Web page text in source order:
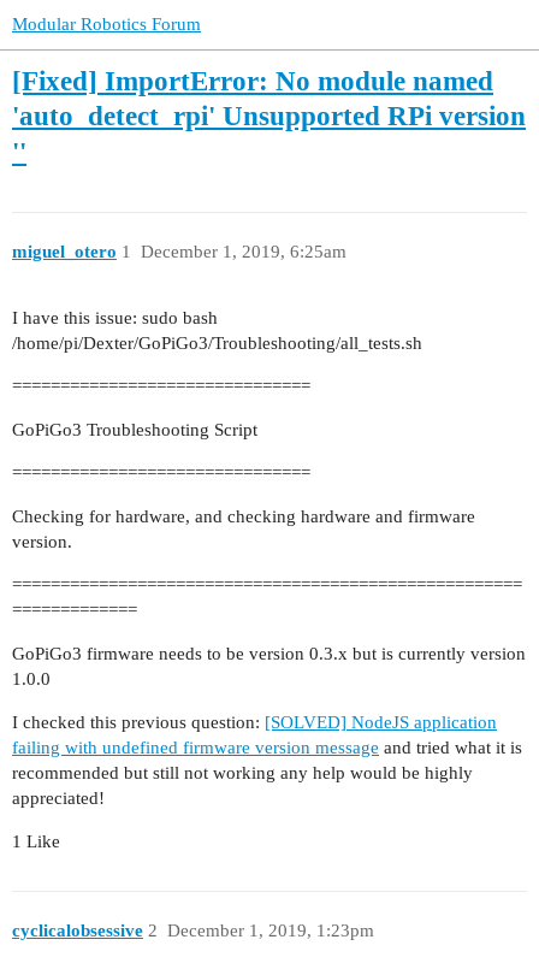
Modular Robotics Forum
[Fixed] ImportError: No module named
'auto_detect_rpi' Unsupported RPi version
''
miguel_otero December 1, 2019, 6:25am
1
I have this issue: sudo bash
/home/pi/Dexter/GoPiGo3/Troubleshooting/all_tests.sh
===============================
GoPiGo3 Troubleshooting Script
===============================
Checking for hardware, and checking hardware and firmware
version.
=====================================================
=============
GoPiGo3 firmware needs to be version 0.3.x but is currently version
1.0.0
I checked this previous question: [SOLVED] NodeJS application
failing with undefined firmware version message and tried what it is
recommended but still not working any help would be highly
appreciated!
1 Like
cyclicalobsessive December 1, 2019, 1:23pm
2